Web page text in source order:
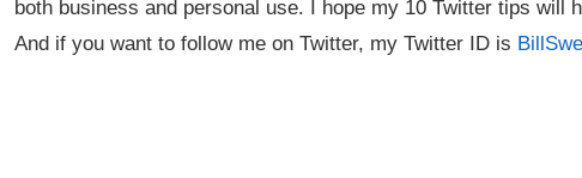
both business and personal use. I hope my 10 Twitter tips will
And if you want to follow me on Twitter, my Twitter ID is